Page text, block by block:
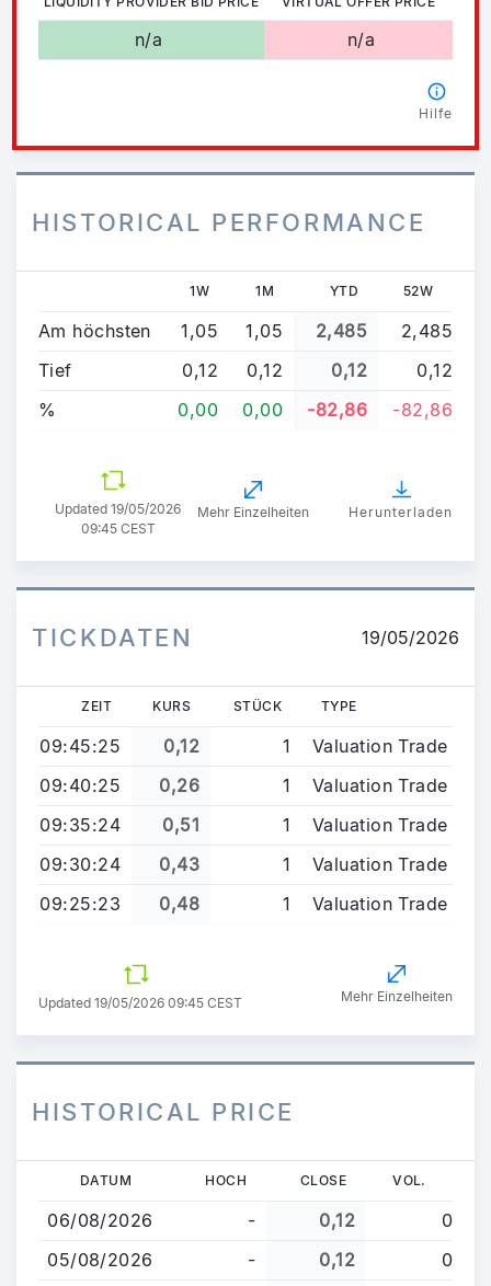
n/a n/a
Hilfe
HISTORICAL PERFORMANCE
1W 1M YTD 52W
Am höchsten 1,05 1,05 2,485
2,485
Tief
0,12 0,12 0,12
0,12
%
0,00 0,00 -82,86 -82,86
Updated 19/05/2026
09:45 CEST
Mehr Einzelheiten Herunterladen
TICKDATEN 19/05/2026
ZEIT KURS STÜCK TYPE
09:45:25 0,12 1
Valuation Trade
09:40:25
0,26 1
Valuation Trade
09:35:24
0,51 1
Valuation Trade
09:30:24
0,43 1
Valuation Trade
09:25:23
0,48 1 Valuation Trade
Updated 19/05/2026 09:45 CEST Mehr Einzelheiten
HISTORICAL PRICE
Direkt
Inhalt
DATUM HOCH CLOSE VOL.
06/08/2026 - 0,12
0
05/08/2026
- 0,12
0